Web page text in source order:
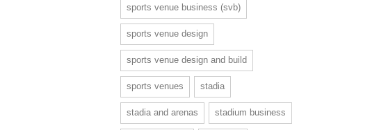
sports venue business (svb)
sports venue design
sports venue design and build
sports venues stadia
stadia and arenas stadium business